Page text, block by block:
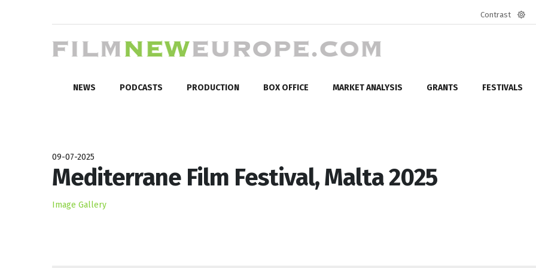
Contrast
NEWS PODCASTS PRODUCTION BOX OFFICE MARKET ANALYSIS GRANTS FESTIVALS
09-07-2025
Mediterrane Film Festival, Malta 2025
Image Gallery